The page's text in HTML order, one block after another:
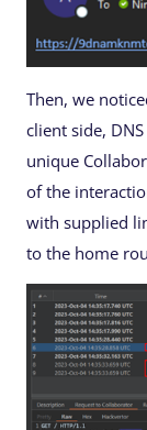
Then, we
client side,
unique
of the
with supplied
to the home